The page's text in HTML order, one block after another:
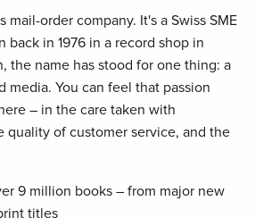
mail-order company. It's a Swiss SME
back in 1976 in a record shop in
the name has stood for one thing: a
media. You can feel that passion
– in the care taken with
quality of customer service, and the
9 million books – from major new
titles